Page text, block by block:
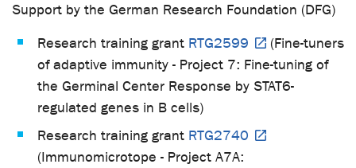
Support by the German Research Foundation (DFG)
Research training grant RTG2599
(Fine-tuners
of adaptive immunity - Project 7: Fine-tuning of
the Germinal Center Response by STAT6-
regulated genes in B cells)
Research training grant RTG2740
(Immunomicrotope - Project A7A: